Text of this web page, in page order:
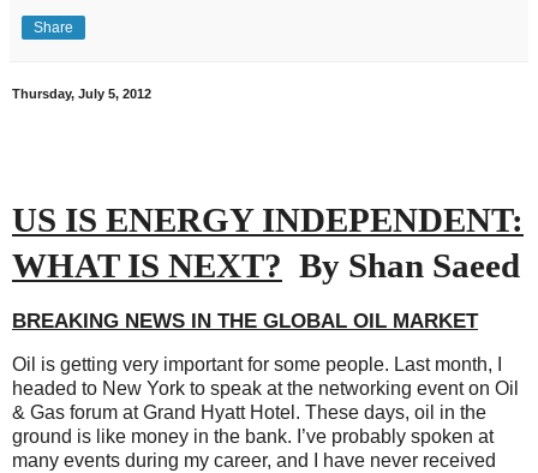
Share
Thursday, July 5, 2012
US IS ENERGY INDEPENDENT:
WHAT IS NEXT? By Shan Saeed
BREAKING NEWS IN THE GLOBAL OIL MARKET
Oil is getting very important for some people. Last month, I
headed to New York to speak at the networking event on Oil
& Gas forum at Grand Hyatt Hotel. These days, oil in the
ground is like money in the bank. I’ve probably spoken at
many events during my career, and I have never received